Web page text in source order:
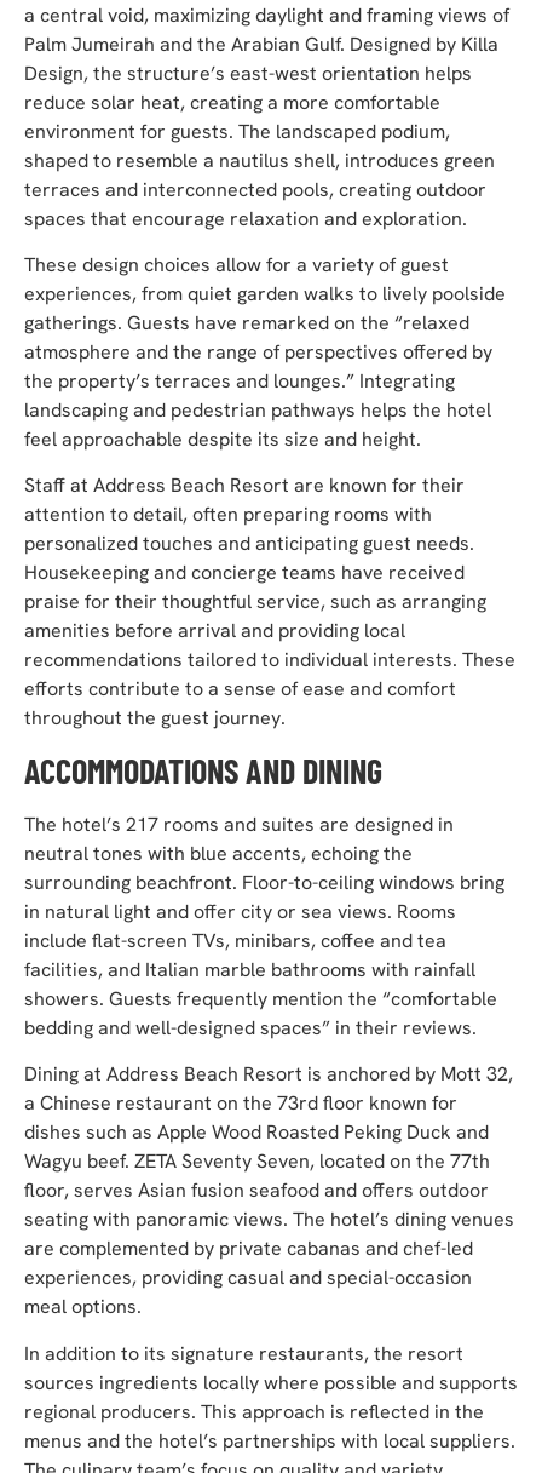
a central void, maximizing daylight and framing views of
Palm Jumeirah and the Arabian Gulf. Designed by Killa
Design, the structure’s east-west orientation helps
reduce solar heat, creating a more comfortable
environment for guests. The landscaped podium,
shaped to resemble a nautilus shell, introduces green
terraces and interconnected pools, creating outdoor
spaces that encourage relaxation and exploration.
These design choices allow for a variety of guest
experiences, from quiet garden walks to lively poolside
gatherings. Guests have remarked on the “relaxed
atmosphere and the range of perspectives offered by
the property’s terraces and lounges.” Integrating
landscaping and pedestrian pathways helps the hotel
feel approachable despite its size and height.
Staff at Address Beach Resort are known for their
attention to detail, often preparing rooms with
personalized touches and anticipating guest needs.
Housekeeping and concierge teams have received
praise for their thoughtful service, such as arranging
amenities before arrival and providing local
recommendations tailored to individual interests. These
efforts contribute to a sense of ease and comfort
throughout the guest journey.
ACCOMMODATIONS AND DINING
The hotel’s 217 rooms and suites are designed in
neutral tones with blue accents, echoing the
surrounding beachfront. Floor-to-ceiling windows bring
in natural light and offer city or sea views. Rooms
include flat-screen TVs, minibars, coffee and tea
facilities, and Italian marble bathrooms with rainfall
showers. Guests frequently mention the “comfortable
bedding and well-designed spaces” in their reviews.
Dining at Address Beach Resort is anchored by Mott 32,
a Chinese restaurant on the 73rd floor known for
dishes such as Apple Wood Roasted Peking Duck and
Wagyu beef. ZETA Seventy Seven, located on the 77th
floor, serves Asian fusion seafood and offers outdoor
seating with panoramic views. The hotel’s dining venues
are complemented by private cabanas and chef-led
experiences, providing casual and special-occasion
meal options.
In addition to its signature restaurants, the resort
sources ingredients locally where possible and supports
regional producers. This approach is reflected in the
menus and the hotel’s partnerships with local suppliers.